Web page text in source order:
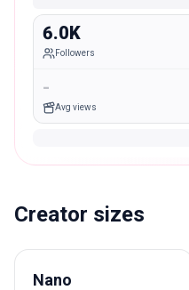
6.0K
Followers
-
Avg views
Creator sizes
Nano